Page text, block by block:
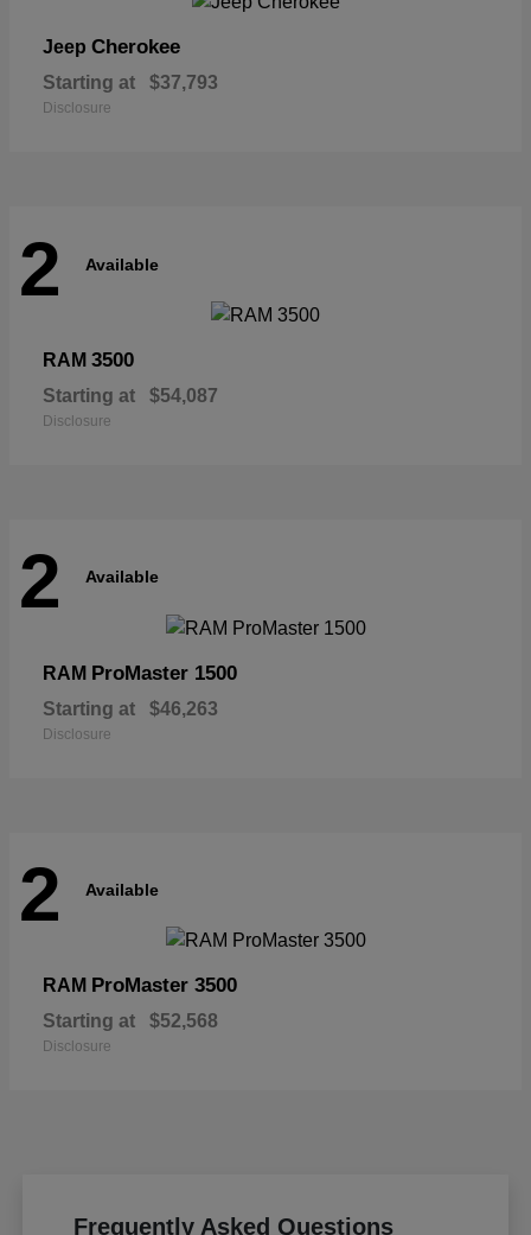
Jeep Cherokee
Starting at $37,793
Disclosure
2 Available
RAM 3500
Starting at $54,087
Disclosure
2 Available
RAM ProMaster 1500
Starting at $46,263
Disclosure
2 Available
RAM ProMaster 3500
Starting at $52,568
Disclosure
Frequently Asked Questions